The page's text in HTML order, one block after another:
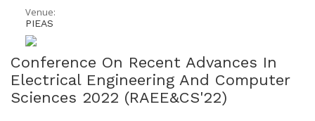
Venue:
PIEAS
Conference On Recent Advances In
Electrical Engineering And Computer
Sciences 2022 (RAEE&CS'22)